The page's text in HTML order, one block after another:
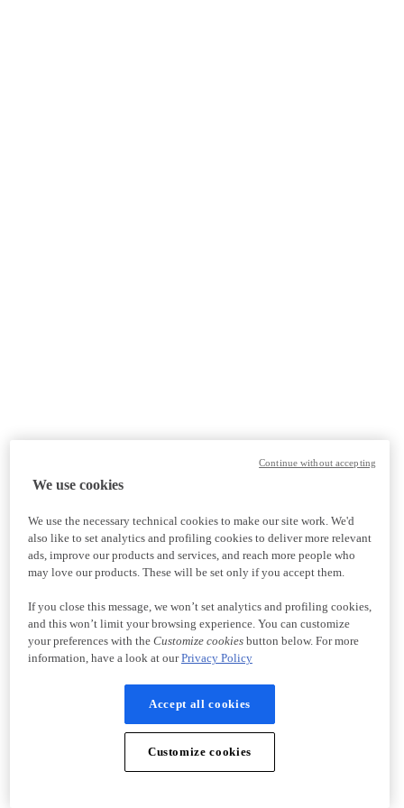
We use cookies
We use the necessary technical cookies to make our site work. We'd
also like to set analytics and profiling cookies to deliver more relevant
ads, improve our products and services, and reach more people who
may love our products. These will be set only if you accept them.
If you close this message, we won’t set analytics and profiling cookies,
and this won’t limit your browsing experience. You can customize
your preferences with the Customize cookiesbutton below. For more
information, have a look at ourPrivacy Policy
Accept all cookies
Customize cookies
Continue without accepting